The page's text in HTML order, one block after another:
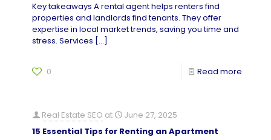
Key takeaways A rental agent helps renters find
properties and landlords find tenants. They offer
expertise in local market trends, saving you time and
stress. Services […]
0 Read more
Real Estate SEO at
June 27, 2025
15 Essential Tips for Renting an Apartment